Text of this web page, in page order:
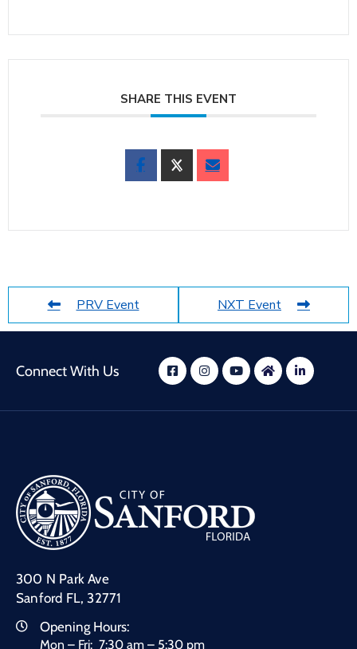
SHARE THIS EVENT
PRV Event NXT Event
Connect With Us
300 N Park Ave
Sanford FL, 32771
Opening Hours:
Mon – Fri: 7:30 am – 5:30 pm